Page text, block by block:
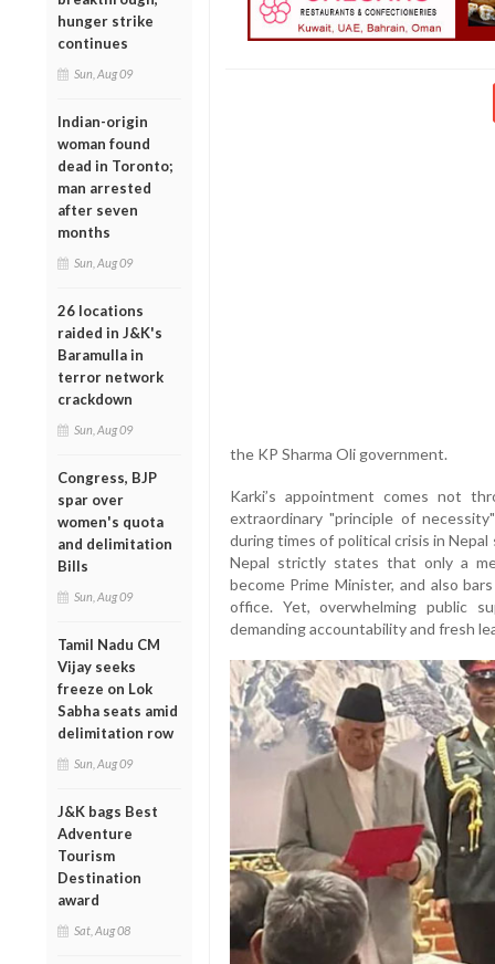
hunger strike
continues
Sun, Aug 09
Indian-origin
woman found
dead in Toronto;
man arrested
after seven
months
Sun, Aug 09
26 locations
raided in J&K's
Baramulla in
terror network
crackdown
Sun, Aug 09
Congress, BJP
spar over
women's quota
and delimitation
Bills
Sun, Aug 09
Tamil Nadu CM
Vijay seeks
freeze on Lok
Sabha seats amid
delimitation row
Sun, Aug 09
J&K bags Best
Adventure
Tourism
Destination
award
Sat, Aug 08
the KP Sharma Oli government.
Karki’s appointment comes not
extraordinary "principle of
during times of political crisis in
Nepal strictly states that only a
become Prime Minister, and also
office. Yet, overwhelming public
demanding accountability and fresh